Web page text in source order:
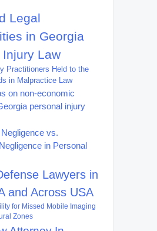
Legal
in Georgia
Law
Practitioners Held to the
in Malpractice Law
on non-economic
personal injury
vs.
in Personal
Lawyers in
and Across USA
for Missed Mobile Imaging
Zones